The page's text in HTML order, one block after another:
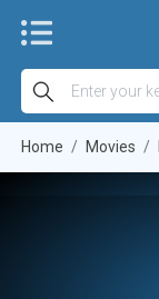
Home Movies